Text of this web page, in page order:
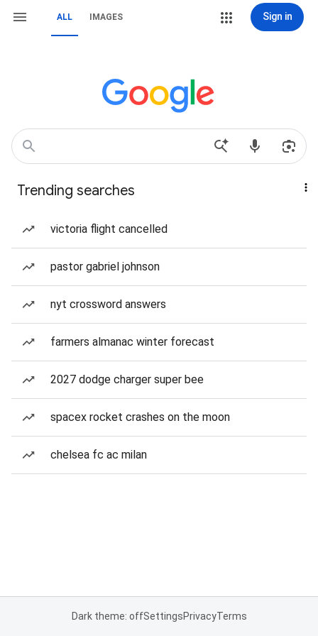
ALL IMAGES Sign in
Trending searches
victoria flight cancelled
pastor gabriel johnson
nyt crossword answers
farmers almanac winter forecast
2027 dodge charger super bee
spacex rocket crashes on the moon
chelsea fc ac milan
Dark theme: offSettingsPrivacyTerms